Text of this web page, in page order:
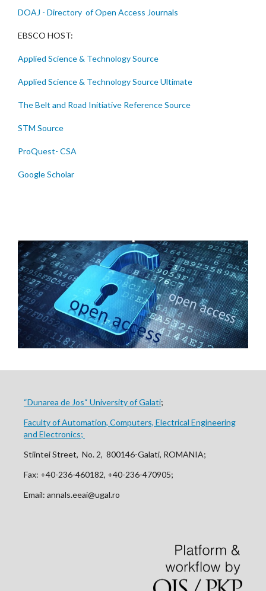
DOAJ - Directory of Open Access Journals
EBSCO HOST:
Applied Science & Technology Source
Applied Science & Technology Source Ultimate
The Belt and Road Initiative Reference Source
STM Source
ProQuest- CSA
Google Scholar
“Dunarea de Jos“ University of Galati;
Faculty of Automation, Computers, Electrical Engineering
and Electronics;
Stiintei Street, No. 2, 800146-Galati, ROMANIA;
Fax: +40-236-460182, +40-236-470905;
Email: annals.eeai@ugal.ro